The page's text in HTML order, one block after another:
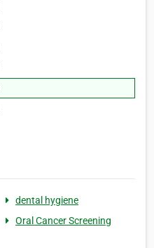
dental hygiene
Oral Cancer Screening